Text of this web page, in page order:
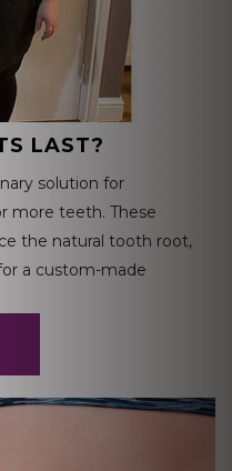
LAST?
solution for
more teeth. These
the natural tooth root,
a custom-made